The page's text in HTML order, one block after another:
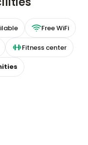
Free WiFi
Fitness center